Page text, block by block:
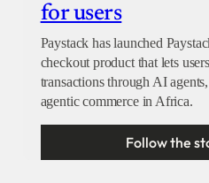
for users
Paystack has launched
checkout product that lets
transactions through AI
agentic commerce in Africa.
Follow the